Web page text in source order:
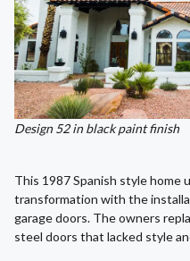
Design 52 in black paint finish
This 1987 Spanish style home
transformation with the
garage doors. The owners
steel doors that lacked style